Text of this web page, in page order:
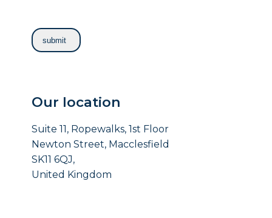
Our location
Suite 11, Ropewalks, 1st Floor
Newton Street, Macclesfield
SK11 6QJ,
United Kingdom